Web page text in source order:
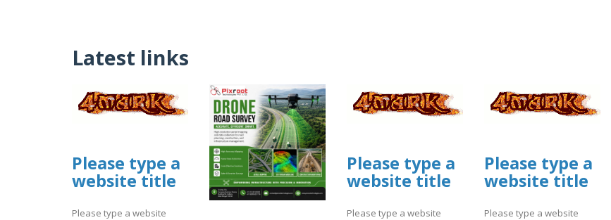
Latest links
Please type a
website title
Please type a website
Please type a
website title
Please type a website
Please type a
website title
Please type a website